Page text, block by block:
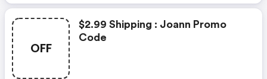
OFF
$2.99 Shipping : Joann Promo
Code